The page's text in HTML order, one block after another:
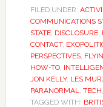
FILED UNDER:
COMMUNICATIONS
STATE, DISCLOSURE,
CONTACT,
PERSPECTIVES,
HOW-TO,
JON KELLY, LES
PARANORMAL, TECH,
TAGGED WITH: